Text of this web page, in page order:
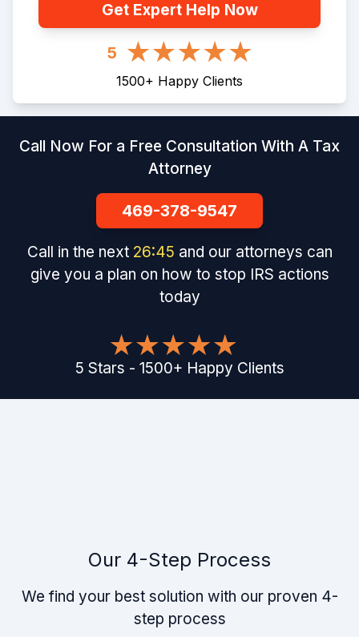
Get Expert Help Now
5
1500+ Happy Clients
Call Now For a Free Consultation With A Tax
Attorney
469-378-9547
Call in the next 26:45 and our attorneys can
give you a plan on how to stop IRS actions
today
5 Stars - 1500+ Happy Clients
Our 4-Step Process
We find your best solution with our proven 4-
step process